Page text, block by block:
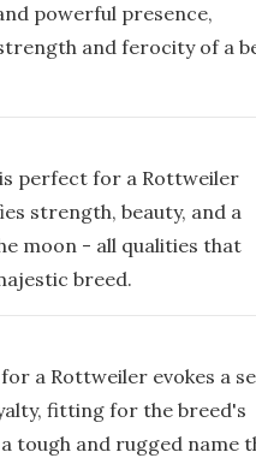
powerful presence,
and ferocity of a
perfect for a Rottweiler
strength, beauty, and a
moon - all qualities that
breed.
a Rottweiler evokes a
fitting for the breed's
tough and rugged name